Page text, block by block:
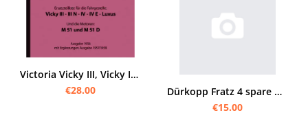
Victoria Vicky III, Vicky IV, Vicky III N, Vicky IV E und Luxus Ersatzteilliste
€28.00
Dürkopp Fratz 4 spare parts list
€15.00